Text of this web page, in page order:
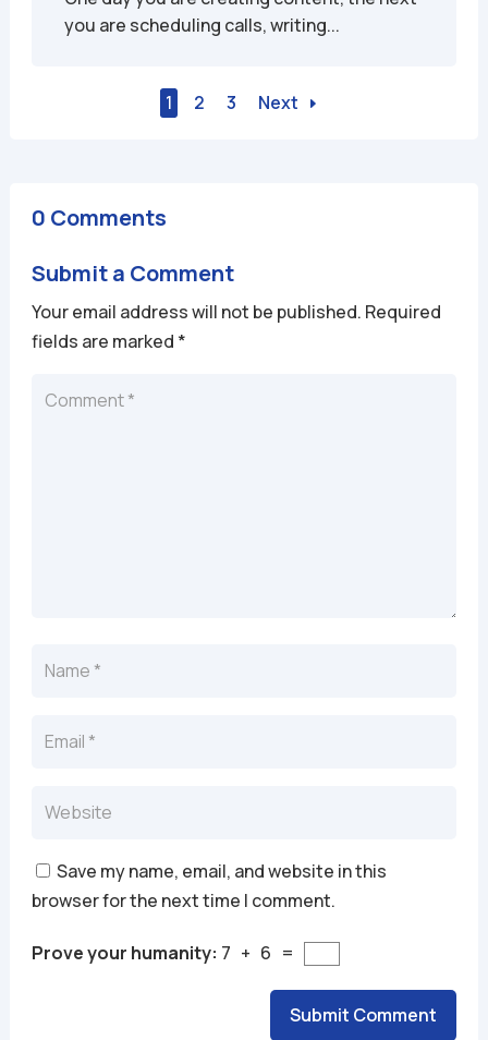
you are scheduling calls, writing...
1 2 3 Next
0 Comments
Submit a Comment
Your email address will not be published. Required
fields are marked *
Save my name, email, and website in this
browser for the next time I comment.
Prove your humanity: 7 + 6 =
Submit Comment